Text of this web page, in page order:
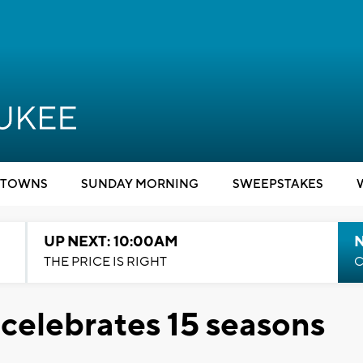
SUNDAY MORNING SWEEPSTAKES
UP NEXT: 10:00AM
THE PRICE IS RIGHT
15 seasons